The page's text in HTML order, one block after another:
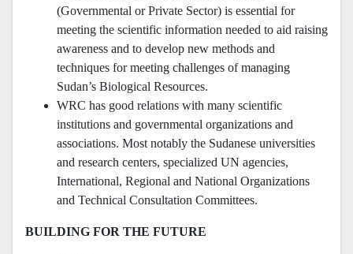
(Governmental or Private Sector) is essential for
meeting the scientific information needed to aid raising
awareness and to develop new methods and
techniques for meeting challenges of managing
Sudan’s Biological Resources.
WRC has good relations with many scientific
institutions and governmental organizations and
associations. Most notably the Sudanese universities
and research centers, specialized UN agencies,
International, Regional and National Organizations
and Technical Consultation Committees.
BUILDING FOR THE FUTURE